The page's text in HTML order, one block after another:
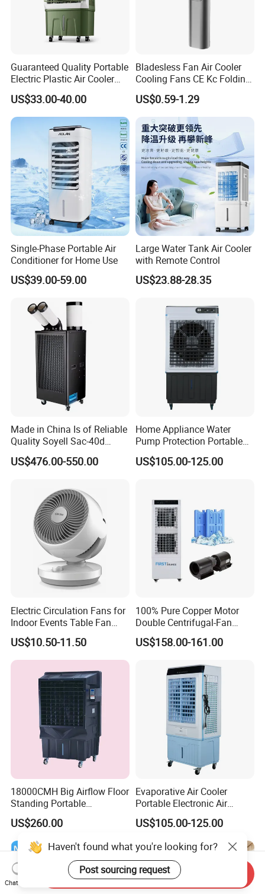
Guaranteed Quality Portable
Electric Plastic Air Cooler
Red for Blue Color Energy
Saving Low Noise Eco-
Friendly Office Hotel
US$33.00-40.00
Bladesless Fan Air Cooler
Cooling Fans CE Kc Folding
Smart Ventilador 5 Speed
LED USB Mini Rechargeable
Portable Hand Fan
US$0.59-1.29
Single-Phase Portable Air
Conditioner for Home Use
US$39.00-59.00
Large Water Tank Air Cooler
with Remote Control
US$23.88-28.35
Made in China Is of Reliable
Quality Soyell Sac-40d
Industrial Mobile Air
Conditioning Cooler
US$476.00-550.00
Home Appliance Water
Pump Protection Portable
Room Floor Standing Water
Air Cooler
US$105.00-125.00
Electric Circulation Fans for
Indoor Events Table Fan
with Aromatherapy Box
US$10.50-11.50
100% Pure Copper Motor
Double Centrifugal-Fan
Evaporative Air Cooler with
Detachable Water-Tank
US$158.00-161.00
18000CMH Big Airflow Floor
Standing Portable
Evaporative Industrial Air
Cooler
US$260.00
Evaporative Air Cooler
Portable Electronic Air
Cooler Mist Fan
US$105.00-125.00
Haven't found what you're looking for?
Post sourcing request
Chat Now
Send Inquiry